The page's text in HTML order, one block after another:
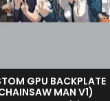
GPU BACKPLATE
MAN V1)